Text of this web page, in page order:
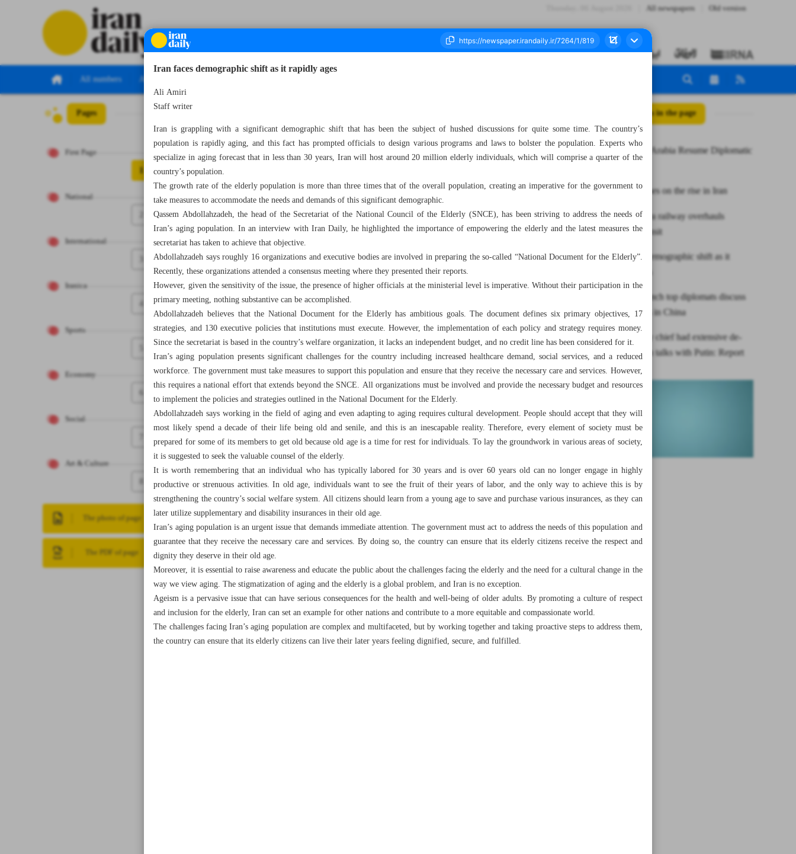
All newspapers Old version
All numbers All specials
Pages
First Page
1
National
International
Iranica
4
Sports
Economy
6
Social
Art & Culture
8
The photo of page
The PDF of page
All posts in the page
Iran, Saudi Arabia Resume Diplomatic
COVID cases on the rise in Iran
Rasht-Astara railway overhauls
regional transit
Iran faces demographic shift as it
Iranian, French top diplomats discuss
bilateral ties in China
Iran security chief had extensive de-
dollarization talks with Putin: Report
Iran faces demographic shift as it rapidly ages
Ali Amiri
Staff writer
Iran is grappling with a significant demographic shift that has been the subject of hushed discussions for quite some time. The country’s
population is rapidly aging, and this fact has prompted officials to design various programs and laws to bolster the population. Experts who
specialize in aging forecast that in less than 30 years, Iran will host around 20 million elderly individuals, which will comprise a quarter of the
country’s population.
The growth rate of the elderly population is more than three times that of the overall population, creating an imperative for the government to
take measures to accommodate the needs and demands of this significant demographic.
Qassem Abdollahzadeh, the head of the Secretariat of the National Council of the Elderly (SNCE), has been striving to address the needs of
Iran’s aging population. In an interview with Iran Daily, he highlighted the importance of empowering the elderly and the latest measures the
secretariat has taken to achieve that objective.
Abdollahzadeh says roughly 16 organizations and executive bodies are involved in preparing the so-called “National Document for the Elderly”.
Recently, these organizations attended a consensus meeting where they presented their reports.
However, given the sensitivity of the issue, the presence of higher officials at the ministerial level is imperative. Without their participation in the
primary meeting, nothing substantive can be accomplished.
Abdollahzadeh believes that the National Document for the Elderly has ambitious goals. The document defines six primary objectives, 17
strategies, and 130 executive policies that institutions must execute. However, the implementation of each policy and strategy requires money.
Since the secretariat is based in the country’s welfare organization, it lacks an independent budget, and no credit line has been considered for it.
Iran’s aging population presents significant challenges for the country including increased healthcare demand, social services, and a reduced
workforce. The government must take measures to support this population and ensure that they receive the necessary care and services. However,
this requires a national effort that extends beyond the SNCE. All organizations must be involved and provide the necessary budget and resources
to implement the policies and strategies outlined in the National Document for the Elderly.
Abdollahzadeh says working in the field of aging and even adapting to aging requires cultural development. People should accept that they will
most likely spend a decade of their life being old and senile, and this is an inescapable reality. Therefore, every element of society must be
prepared for some of its members to get old because old age is a time for rest for individuals. To lay the groundwork in various areas of society,
it is suggested to seek the valuable counsel of the elderly.
It is worth remembering that an individual who has typically labored for 30 years and is over 60 years old can no longer engage in highly
productive or strenuous activities. In old age, individuals want to see the fruit of their years of labor, and the only way to achieve this is by
strengthening the country’s social welfare system. All citizens should learn from a young age to save and purchase various insurances, as they can
later utilize supplementary and disability insurances in their old age.
Iran’s aging population is an urgent issue that demands immediate attention. The government must act to address the needs of this population and
guarantee that they receive the necessary care and services. By doing so, the country can ensure that its elderly citizens receive the respect and
dignity they deserve in their old age.
Moreover, it is essential to raise awareness and educate the public about the challenges facing the elderly and the need for a cultural change in the
way we view aging. The stigmatization of aging and the elderly is a global problem, and Iran is no exception.
Ageism is a pervasive issue that can have serious consequences for the health and well-being of older adults. By promoting a culture of respect
and inclusion for the elderly, Iran can set an example for other nations and contribute to a more equitable and compassionate world.
The challenges facing Iran’s aging population are complex and multifaceted, but by working together and taking proactive steps to address them,
the country can ensure that its elderly citizens can live their later years feeling dignified, secure, and fulfilled.